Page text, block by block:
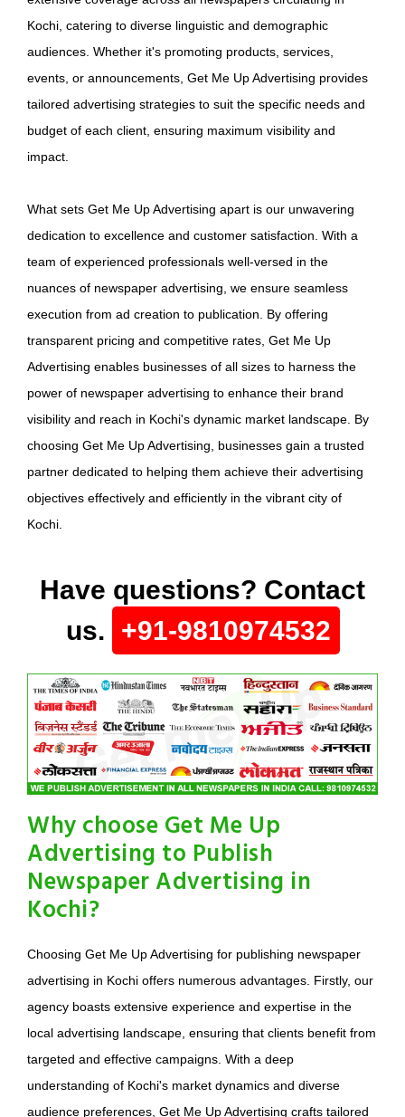
Kochi, catering to diverse linguistic and demographic
audiences. Whether it's promoting products, services,
events, or announcements, Get Me Up Advertising provides
tailored advertising strategies to suit the specific needs and
budget of each client, ensuring maximum visibility and
impact.
What sets Get Me Up Advertising apart is our unwavering
dedication to excellence and customer satisfaction. With a
team of experienced professionals well-versed in the
nuances of newspaper advertising, we ensure seamless
execution from ad creation to publication. By offering
transparent pricing and competitive rates, Get Me Up
Advertising enables businesses of all sizes to harness the
power of newspaper advertising to enhance their brand
visibility and reach in Kochi's dynamic market landscape. By
choosing Get Me Up Advertising, businesses gain a trusted
partner dedicated to helping them achieve their advertising
objectives effectively and efficiently in the vibrant city of
Kochi.
Have questions? Contact
us.
+91-9810974532
Why choose Get Me Up
Advertising to Publish
Newspaper Advertising in
Kochi?
Choosing Get Me Up Advertising for publishing newspaper
advertising in Kochi offers numerous advantages. Firstly, our
agency boasts extensive experience and expertise in the
local advertising landscape, ensuring that clients benefit from
targeted and effective campaigns. With a deep
understanding of Kochi's market dynamics and diverse
audience preferences, Get Me Up Advertising crafts tailored